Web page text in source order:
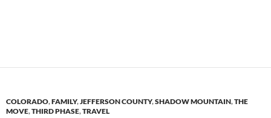
COLORADO,FAMILY,JEFFERSON COUNTY,SHADOW MOUNTAIN,THE
MOVE,THIRD PHASE,TRAVEL